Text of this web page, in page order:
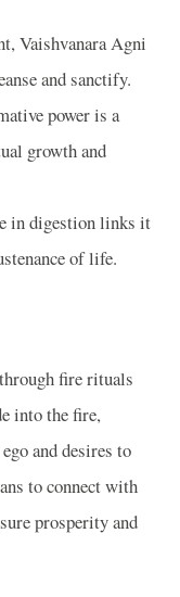
Vaishvanara Agni
and sanctify.
power is a
growth and
in digestion links it
of life.
fire rituals
into the fire,
and desires to
to connect with
prosperity and